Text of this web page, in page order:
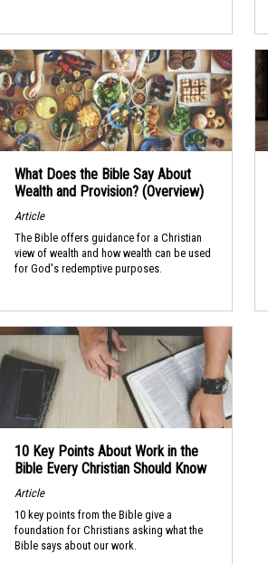
What Does the Bible Say About
Wealth and Provision? (Overview)
Article
The Bible offers guidance for a Christian
view of wealth and how wealth can be used
for God's redemptive purposes.
10 Key Points About Work in the
Bible Every Christian Should Know
Article
10 key points from the Bible give a
foundation for Christians asking what the
Bible says about our work.